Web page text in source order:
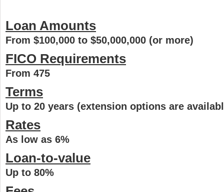
Loan Amounts
From $100,000 to $50,000,000 (or more)
FICO Requirements
From 475
Terms
Up to 20 years (extension options are
Rates
As low as 6%
Loan-to-value
Up to 80%